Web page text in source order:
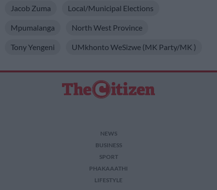
Jacob Zuma Local/municipal Elections
Mpumalanga North West Province
Tony Yengeni UMkhonto WeSizwe (MK Party/MK )
NEWS
BUSINESS
SPORT
PHAKAAATHI
LIFESTYLE